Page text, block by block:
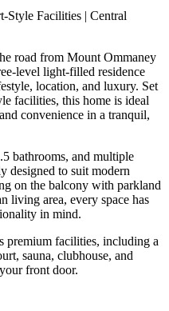
Style Facilities | Central
road from Mount Ommaney
level light-filled residence
location, and luxury. Set
facilities, this home is ideal
convenience in a tranquil,
bathrooms, and multiple
designed to suit modern
on the balcony with parkland
living area, every space has
in mind.
premium facilities, including a
sauna, clubhouse, and
front door.